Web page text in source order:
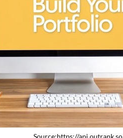
Source:https://api.outrank.so